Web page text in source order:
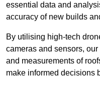
essential data and
accuracy of new builds
By utilising high-tech
cameras and sensors,
and measurements of
make informed decisions